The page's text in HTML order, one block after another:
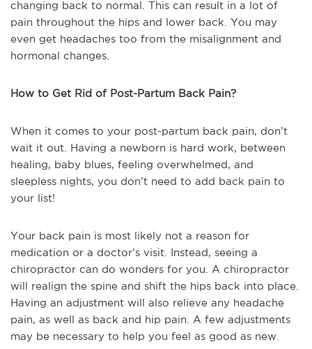
changing back to normal. This can result in a lot of
pain throughout the hips and lower back. You may
even get headaches too from the misalignment and
hormonal changes.
How to Get Rid of Post-Partum Back Pain?
When it comes to your post-partum back pain, don’t
wait it out. Having a newborn is hard work, between
healing, baby blues, feeling overwhelmed, and
sleepless nights, you don’t need to add back pain to
your list!
Your back pain is most likely not a reason for
medication or a doctor’s visit. Instead, seeing a
chiropractor can do wonders for you. A chiropractor
will realign the spine and shift the hips back into place.
Having an adjustment will also relieve any headache
pain, as well as back and hip pain. A few adjustments
may be necessary to help you feel as good as new.